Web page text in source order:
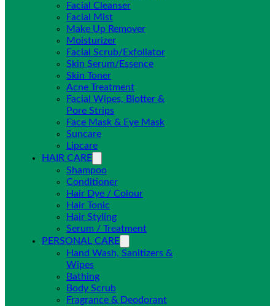
Facial Cleanser
Facial Mist
Make Up Remover
Moisturizer
Facial Scrub/Exfoliator
Skin Serum/Essence
Skin Toner
Acne Treatment
Facial Wipes, Blotter &
Pore Strips
Face Mask & Eye Mask
Suncare
Lipcare
HAIR CARE
Shampoo
Conditioner
Hair Dye / Colour
Hair Tonic
Hair Styling
Serum / Treatment
PERSONAL CARE
Hand Wash, Sanitizers &
Wipes
Bathing
Body Scrub
Fragrance & Deodorant